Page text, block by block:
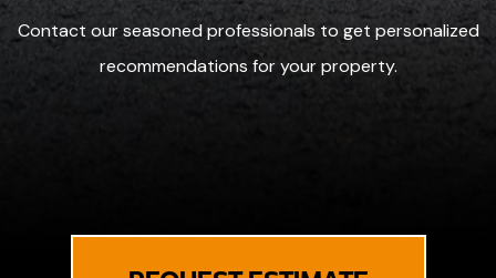
Contact our seasoned professionals to get personalized
recommendations for your property.